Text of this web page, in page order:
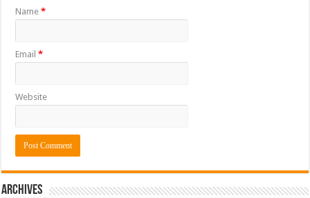
Name*
Email*
Website
ARCHIVES